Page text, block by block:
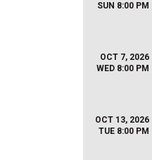
SUN 8:00 PM
OCT 7, 2026
WED 8:00 PM
OCT 13, 2026
TUE 8:00 PM